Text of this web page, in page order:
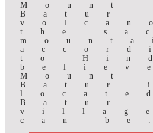
Mount
Batur
the
to
Mount
Batur
Batur
can